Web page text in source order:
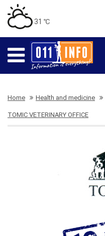
31 ℃
Home Health and medicine
TOMIC VETERINARY OFFICE